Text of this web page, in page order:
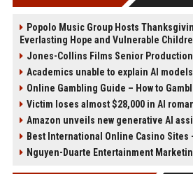
Popolo Music Group Hosts
Everlasting Hope and Vulnerable
Jones-Collins Films Senior
Academics unable to explain AI
Online Gambling Guide – How to
Victim loses almost $28,000 in AI
Amazon unveils new generative AI
Best International Online Casino Sites
Nguyen-Duarte Entertainment